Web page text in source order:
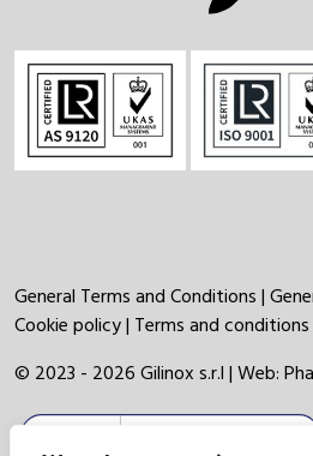
General Terms and Conditions|
Cookie policy| Terms and conditions
© 2023 - 2026 Gilinox s.r.l | Web: